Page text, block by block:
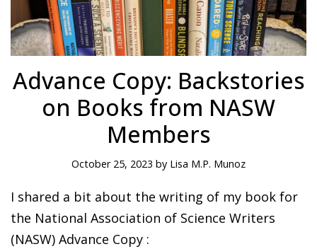
Advance Copy: Backstories
on Books from NASW
Members
October 25, 2023 by Lisa M.P. Munoz
I shared a bit about the writing of my book for
the National Association of Science Writers
(NASW) Advance Copy :